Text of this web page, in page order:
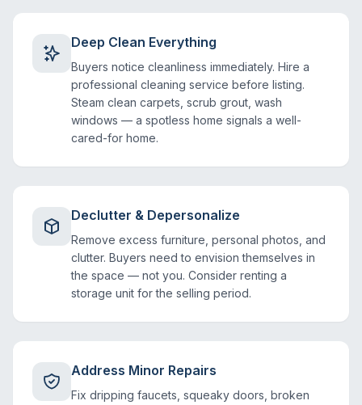
Deep Clean Everything
Buyers notice cleanliness immediately. Hire a
professional cleaning service before listing.
Steam clean carpets, scrub grout, wash
windows — a spotless home signals a well-
cared-for home.
Declutter & Depersonalize
Remove excess furniture, personal photos, and
clutter. Buyers need to envision themselves in
the space — not you. Consider renting a
storage unit for the selling period.
Address Minor Repairs
Fix dripping faucets, squeaky doors, broken